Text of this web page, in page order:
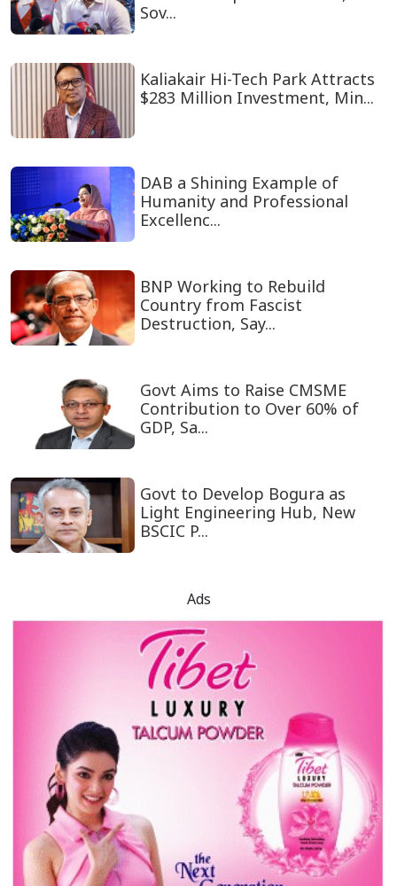
Sov...
Kaliakair Hi-Tech Park Attracts
$283 Million Investment, Min...
DAB a Shining Example of
Humanity and Professional
Excellenc...
BNP Working to Rebuild
Country from Fascist
Destruction, Say...
Govt Aims to Raise CMSME
Contribution to Over 60% of
GDP, Sa...
Govt to Develop Bogura as
Light Engineering Hub, New
BSCIC P...
Ads